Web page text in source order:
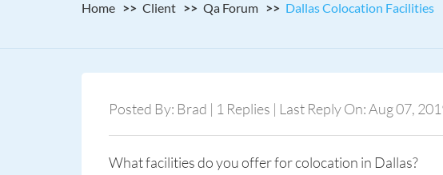
Home Client Qa Forum Dallas Colocation Facilities
Posted By: Brad | 1 Replies | Last Reply On: Aug 07,
What facilities do you offer for colocation in Dallas?